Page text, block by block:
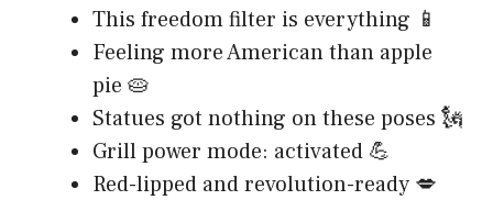
This freedom filter is everything 📱
Feeling more American than apple
pie 🥧
Statues got nothing on these poses 🗽
Grill power mode: activated 💪
Red-lipped and revolution-ready 💋